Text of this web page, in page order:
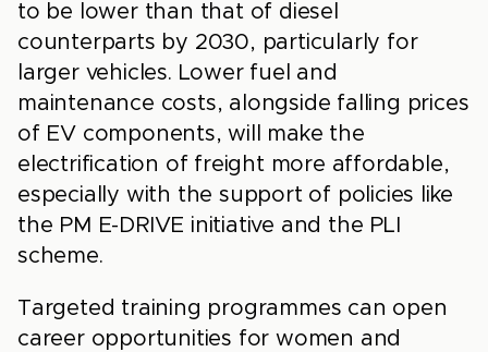
to be lower than that of diesel
counterparts by 2030, particularly for
larger vehicles. Lower fuel and
maintenance costs, alongside falling prices
of EV components, will make the
electrification of freight more affordable,
especially with the support of policies like
the PM E-DRIVE initiative and the PLI
scheme.
Targeted training programmes can open
career opportunities for women and